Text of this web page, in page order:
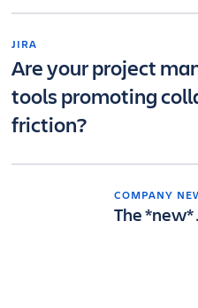
JIRA
Are your project
tools promoting
friction?
COMPANY
The *new*